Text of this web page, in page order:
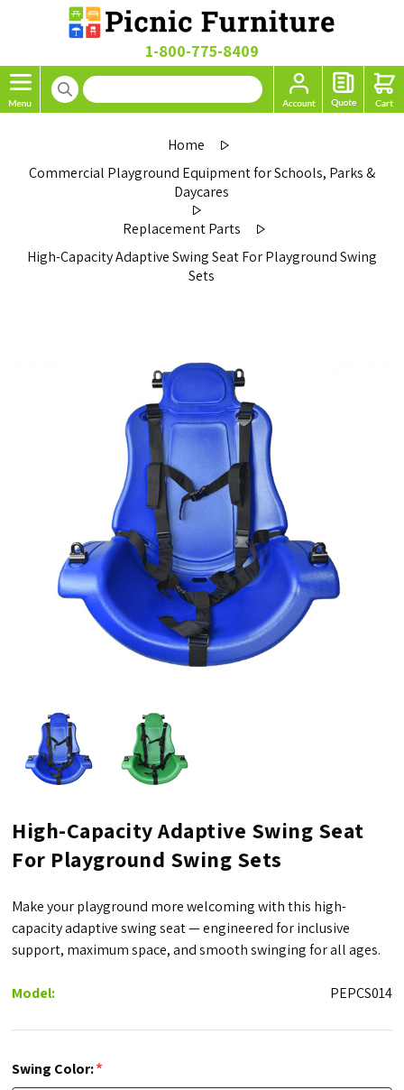
1-800-775-8409
Home
Commercial Playground Equipment for Schools, Parks &
Daycares
Replacement Parts
High-Capacity Adaptive Swing Seat For Playground Swing
Sets
High-Capacity Adaptive Swing Seat
For Playground Swing Sets
Make your playground more welcoming with this high-
capacity adaptive swing seat — engineered for inclusive
support, maximum space, and smooth swinging for all ages.
Model: PEPCS014
Swing Color:*